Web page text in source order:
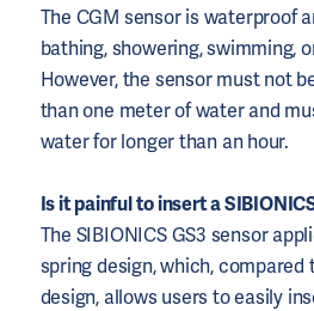
The CGM sensor is waterproof
bathing, showering, swimming,
However, the sensor must not
than one meter of water and
water for longer than an hour.
Is it painful to insert a
The SIBIONICS GS3 sensor
spring design, which,
design, allows users to easily